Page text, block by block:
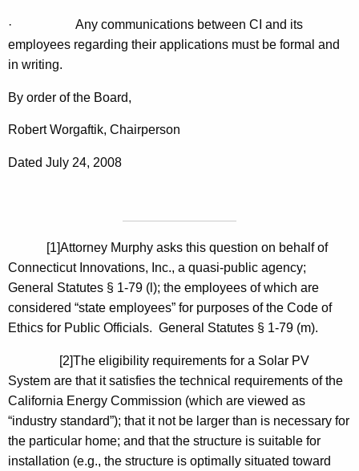
· Any communications between CI and its
employees regarding their applications must be formal and
in writing.
By order of the Board,
Robert Worgaftik, Chairperson
Dated July 24, 2008
[1]Attorney Murphy asks this question on behalf of
Connecticut Innovations, Inc., a quasi-public agency;
General Statutes § 1-79 (l); the employees of which are
considered “state employees” for purposes of the Code of
Ethics for Public Officials. General Statutes § 1-79 (m).
[2]The eligibility requirements for a Solar PV
System are that it satisfies the technical requirements of the
California Energy Commission (which are viewed as
“industry standard”); that it not be larger than is necessary for
the particular home; and that the structure is suitable for
installation (e.g., the structure is optimally situated toward